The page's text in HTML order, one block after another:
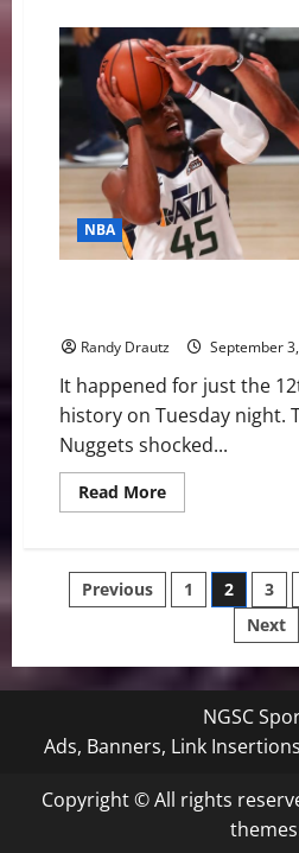
Broncos:
Defensive
Prognosis
Without
Von
Miller
NBA
Randy Drautz September
It happened for just the
history on Tuesday night.
Nuggets shocked...
Read MoreRead
more
Down
1,
in
Epic
Series
Posts
Previous 1 2 3
Next
NGSC
Ads, Banners, Link
Copyright © All rights